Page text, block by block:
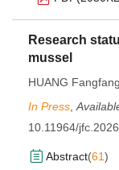
Research
mussel
HUANG Fangfang
In Press
10.11964/
Abstract(61)